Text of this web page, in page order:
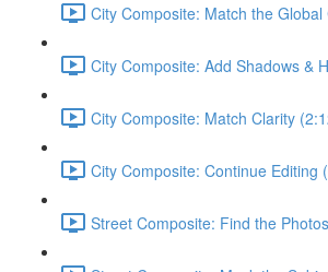
City Composite: Match the Global
City Composite: Add Shadows &
City Composite: Match Clarity
City Composite: Continue Editing
Street Composite: Find the